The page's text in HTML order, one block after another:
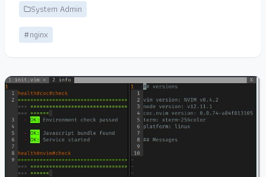
System Admin
#nginx